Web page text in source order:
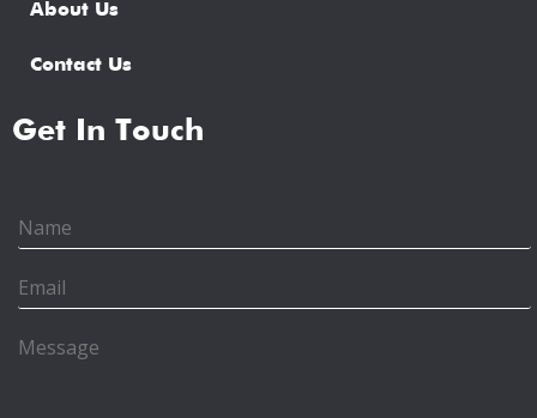
About Us
Contact Us
Get In Touch